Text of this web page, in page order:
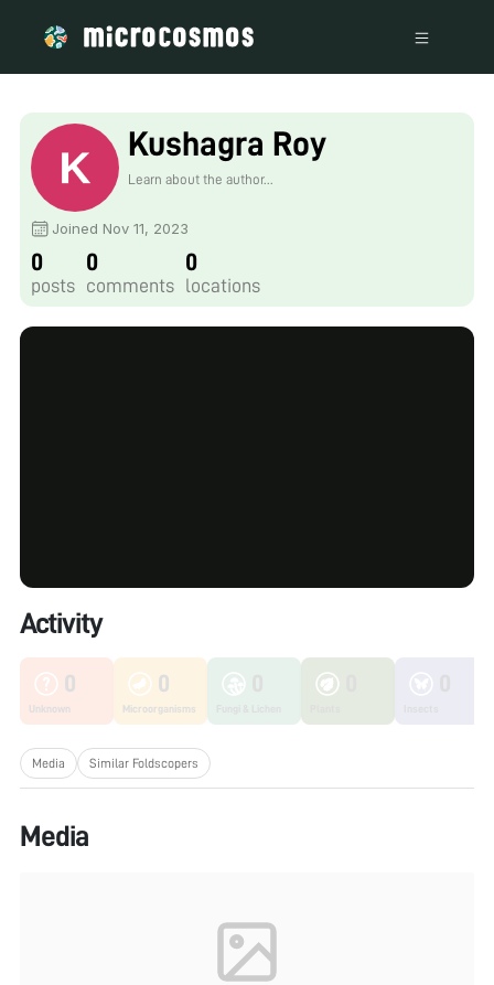
Kushagra Roy
Learn about the author...
Joined Nov 11, 2023
0
posts
0
comments
0
locations
Activity
0
Unknown
0
Microorganisms
Media Similar Foldscopers
Media